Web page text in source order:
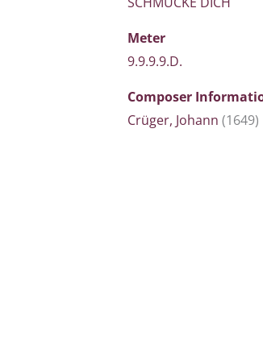
Meter
9.9.9.9.D.
Composer
Crüger, Johann (1649)